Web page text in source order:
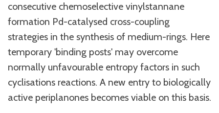
consecutive chemoselective vinylstannane
formation Pd-catalysed cross-coupling
strategies in the synthesis of medium-rings. Here
temporary 'binding posts' may overcome
normally unfavourable entropy factors in such
cyclisations reactions. A new entry to biologically
active periplanones becomes viable on this basis.